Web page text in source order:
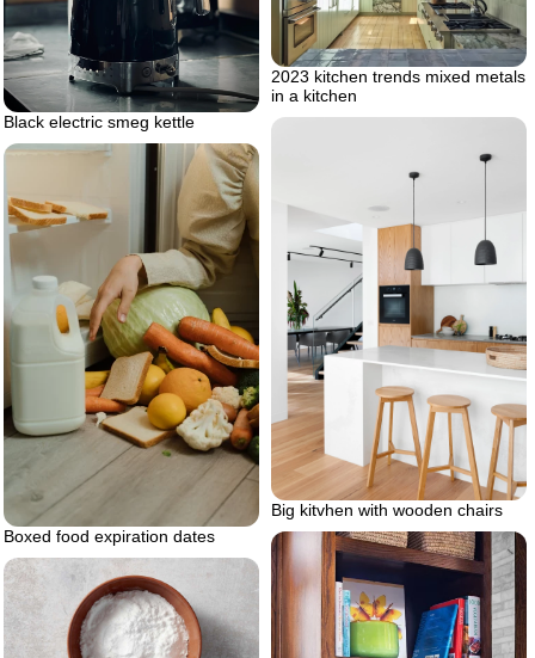
Black electric smeg kettle
2023 kitchen trends mixed metals
in a kitchen
Big kitvhen with wooden chairs
Boxed food expiration dates